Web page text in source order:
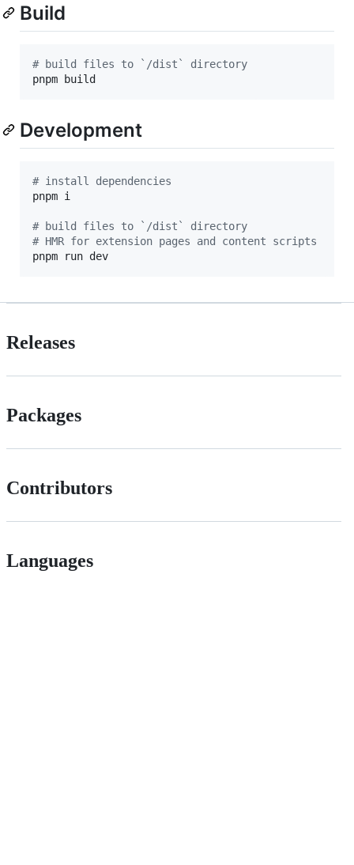
Build
# build files to `/dist` directory
pnpm build
Development
# install dependencies
pnpm i
# build files to `/dist` directory
# HMR for extension pages and content scripts
pnpm run dev
Releases
Packages
Contributors
Languages